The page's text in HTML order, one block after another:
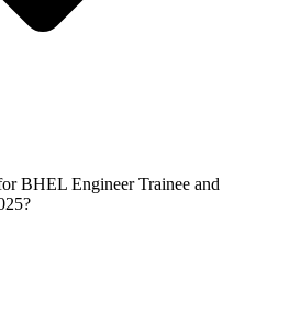
BHEL Engineer Trainee and